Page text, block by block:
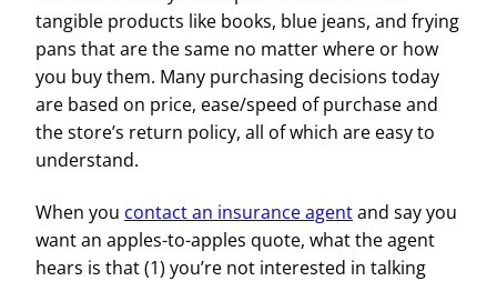
tangible products like books, blue jeans, and frying
pans that are the same no matter where or how
you buy them. Many purchasing decisions today
are based on price, ease/speed of purchase and
the store’s return policy, all of which are easy to
understand.
When you contact an insurance agentand say you
want an apples-to-apples quote, what the agent
hears is that (1) you’re not interested in talking